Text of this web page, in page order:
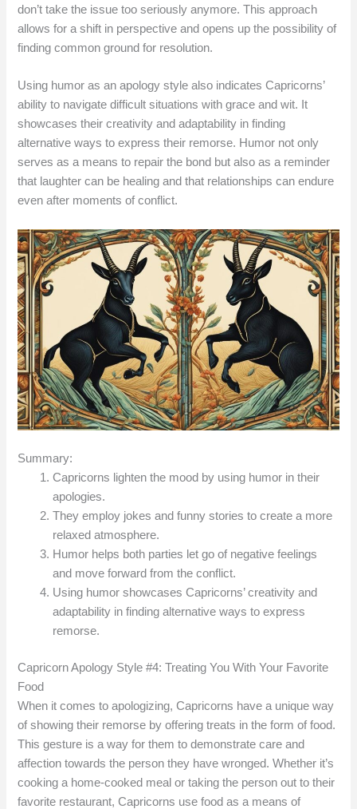
don’t take the issue too seriously anymore. This approach
allows for a shift in perspective and opens up the possibility of
finding common ground for resolution.
Using humor as an apology style also indicates Capricorns’
ability to navigate difficult situations with grace and wit. It
showcases their creativity and adaptability in finding
alternative ways to express their remorse. Humor not only
serves as a means to repair the bond but also as a reminder
that laughter can be healing and that relationships can endure
even after moments of conflict.
Summary:
Capricorns lighten the mood by using humor in their
apologies.
They employ jokes and funny stories to create a more
relaxed atmosphere.
Humor helps both parties let go of negative feelings
and move forward from the conflict.
Using humor showcases Capricorns’ creativity and
adaptability in finding alternative ways to express
remorse.
Capricorn Apology Style #4: Treating You With Your Favorite
Food
When it comes to apologizing, Capricorns have a unique way
of showing their remorse by offering treats in the form of food.
This gesture is a way for them to demonstrate care and
affection towards the person they have wronged. Whether it’s
cooking a home-cooked meal or taking the person out to their
favorite restaurant, Capricorns use food as a means of